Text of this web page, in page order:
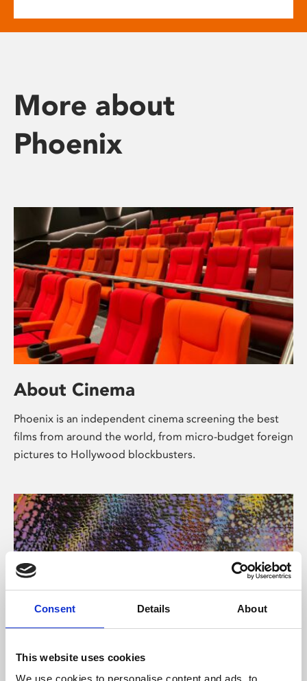
Consent Details About
This website uses cookies
We use cookies to personalise content and ads, to
More about
Phoenix
About Cinema
Phoenix is an independent cinema screening the best
films from around the world, from micro-budget foreign
pictures to Hollywood blockbusters.
About Art